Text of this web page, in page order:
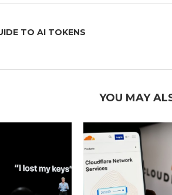
TO AI TOKENS
YOU MAY